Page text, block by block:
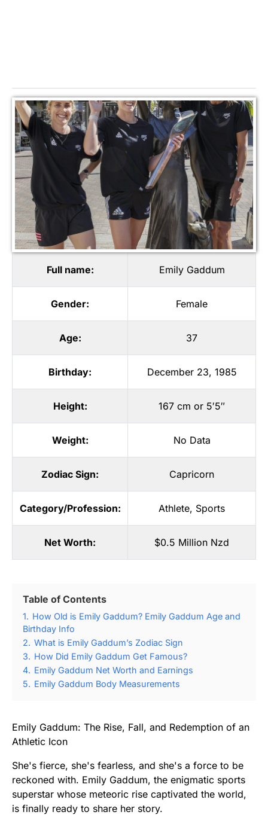
Full name: Emily Gaddum
Gender: Female
Age: 37
Birthday: December 23, 1985
Height: 167 cm or 5′5″
Weight: No Data
Zodiac Sign: Capricorn
Category/Profession: Athlete, Sports
Net Worth: $0.5 Million Nzd
Table of Contents
1. How Old is Emily Gaddum? Emily Gaddum Age and
Birthday Info
2. What is Emily Gaddum’s Zodiac Sign
3. How Did Emily Gaddum Get Famous?
4. Emily Gaddum Net Worth and Earnings
5. Emily Gaddum Body Measurements
Emily Gaddum: The Rise, Fall, and Redemption of an
Athletic Icon
She's fierce, she's fearless, and she's a force to be
reckoned with. Emily Gaddum, the enigmatic sports
superstar whose meteoric rise captivated the world,
is finally ready to share her story.